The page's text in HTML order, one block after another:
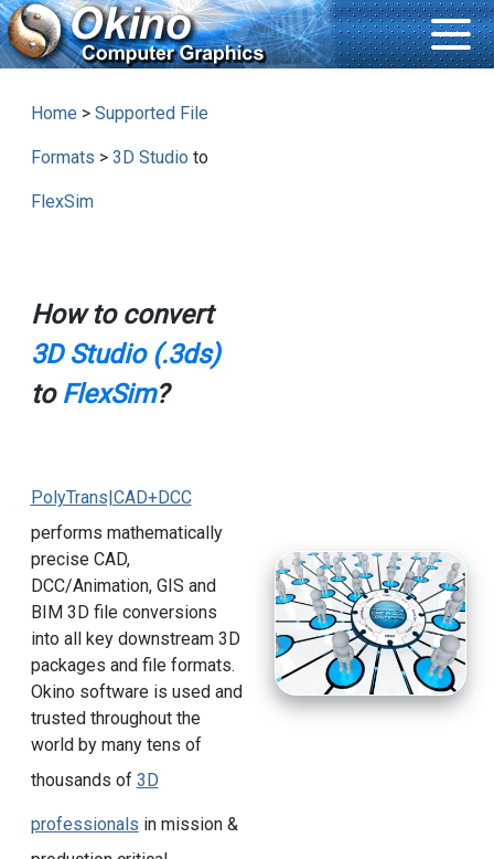
Home > Supported File
Formats > 3D Studio to
FlexSim
How to convert
3D Studio (.3ds)
to FlexSim?
PolyTrans|CAD+DCC
performs mathematically
precise CAD,
DCC/Animation, GIS and
BIM 3D file conversions
into all key downstream 3D
packages and file formats.
Okino software is used and
trusted throughout the
world by many tens of
thousands of 3D
professionals in mission &